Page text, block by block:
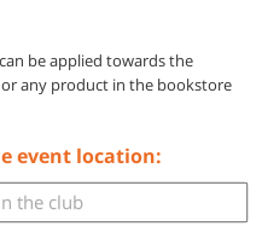
be applied towards the
any product in the bookstore
event location: